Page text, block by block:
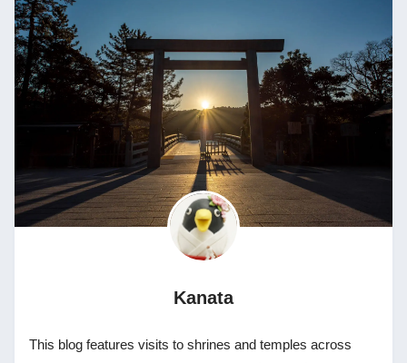
Kanata
This blog features visits to shrines and temples across